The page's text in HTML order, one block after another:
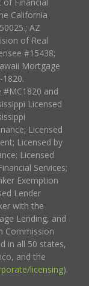
California
AZ
of Real
#15438;
Mortgage
and
Licensed
Licensed
Licensed by
Licensed
Services;
Exemption
Lender
with the
Lending, and
Commission
in all 50 states,
and the
licensing).